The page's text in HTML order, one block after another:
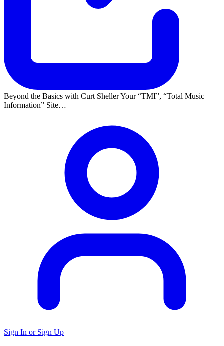
Beyond the Basics with Curt Sheller Your TMI ,
Total Music
Information
Site…
Sign In or Sign Up